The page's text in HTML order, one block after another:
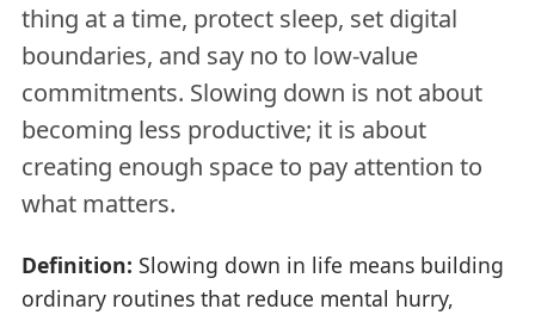
thing at a time, protect sleep, set digital
boundaries, and say no to low-value
commitments. Slowing down is not about
becoming less productive; it is about
creating enough space to pay attention to
what matters.
Definition: Slowing down in life means building
ordinary routines that reduce mental hurry,